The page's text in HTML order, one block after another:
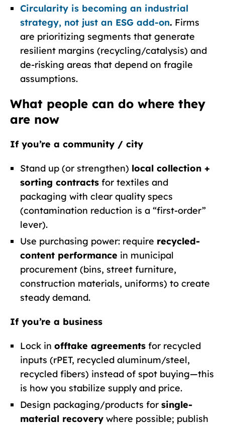
Circularity is becoming an industrial
strategy, not just an ESG add-on. Firms
are prioritizing segments that generate
resilient margins (recycling/catalysis) and
de-risking areas that depend on fragile
assumptions.
What people can do where they
are now
If you’re a community / city
Stand up (or strengthen) local collection +
sorting contracts for textiles and
packaging with clear quality specs
(contamination reduction is a “first-order”
lever).
Use purchasing power: require recycled-
content performance in municipal
procurement (bins, street furniture,
construction materials, uniforms) to create
steady demand.
If you’re a business
Lock in offtake agreements for recycled
inputs (rPET, recycled aluminum/steel,
recycled fibers) instead of spot buying—this
is how you stabilize supply and price.
Design packaging/products for single-
material recovery where possible; publish